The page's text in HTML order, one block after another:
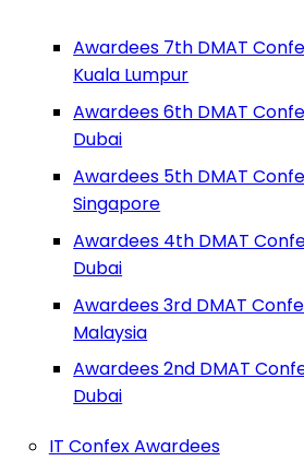
Awardees 7th DMAT
Kuala Lumpur
Awardees 6th DMAT
Dubai
Awardees 5th DMAT
Singapore
Awardees 4th DMAT
Dubai
Awardees 3rd DMAT
Malaysia
Awardees 2nd DMAT
Dubai
IT Confex Awardees